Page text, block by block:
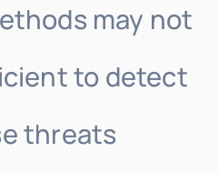
may not
to detect
threats